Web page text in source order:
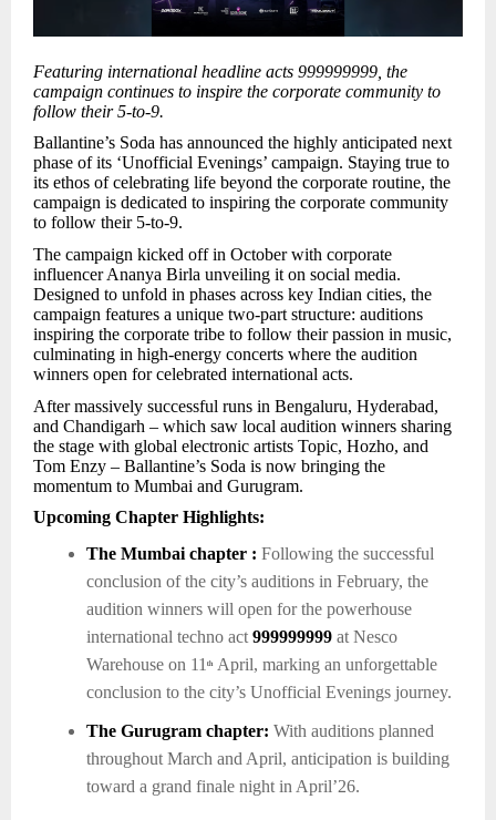
Featuring international headline acts 999999999, the
campaign continues to inspire the corporate community to
follow their 5-to-9.
Ballantine’s Soda has announced the highly anticipated next
phase of its ‘Unofficial Evenings’ campaign. Staying true to
its ethos of celebrating life beyond the corporate routine, the
campaign is dedicated to inspiring the corporate community
to follow their 5-to-9.
The campaign kicked off in October with corporate
influencer Ananya Birla unveiling it on social media.
Designed to unfold in phases across key Indian cities, the
campaign features a unique two-part structure: auditions
inspiring the corporate tribe to follow their passion in music,
culminating in high-energy concerts where the audition
winners open for celebrated international acts.
After massively successful runs in Bengaluru, Hyderabad,
and Chandigarh – which saw local audition winners sharing
the stage with global electronic artists Topic, Hozho, and
Tom Enzy – Ballantine’s Soda is now bringing the
momentum to Mumbai and Gurugram.
Upcoming Chapter Highlights:
The Mumbai chapter : Following the successful
conclusion of the city’s auditions in February, the
audition winners will open for the powerhouse
international techno act 999999999 at Nesco
Warehouse on 11 th
April, marking an unforgettable
conclusion to the city’s Unofficial Evenings journey.
The Gurugram chapter: With auditions planned
throughout March and April, anticipation is building
toward a grand finale night in April’26.